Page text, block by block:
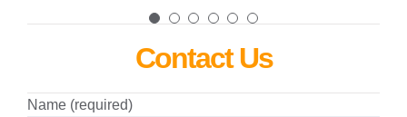
Contact Us
Name (required)